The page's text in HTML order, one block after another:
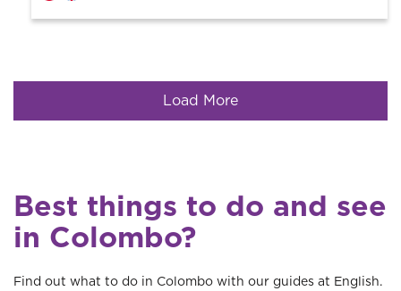
Load More
Best things to do and see
in Colombo?
Find out what to do in Colombo with our guides at English.